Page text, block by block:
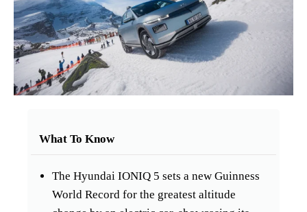
What To Know
The Hyundai IONIQ 5 sets a new Guinness
World Record for the greatest altitude